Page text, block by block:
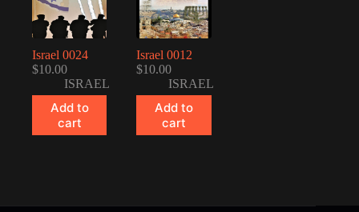
Israel 0024
$10.00
ISRAEL
Add to
cart
Israel 0012
$10.00
ISRAEL
Add to
cart